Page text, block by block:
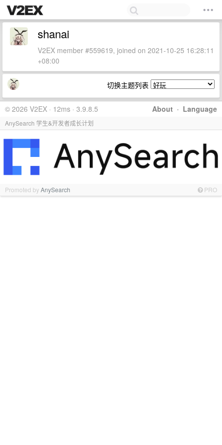
shanai
V2EX member #559619, joined on 2021-10-25 16:28:11
+08:00
切换主题列表
About · Language
© 2026 V2EX · 12ms · 3.9.8.5
AnySearch 学生&开发者成长计划
Promoted byAnySearch PRO